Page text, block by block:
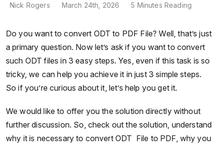
Nick Rogers
March 24th, 2026
5 Minutes Reading
Do you want to convert ODT to PDF File? Well, that’s just
a primary question. Now let’s ask if you want to convert
such ODT files in 3 easy steps. Yes, even if this task is so
tricky, we can help you achieve it in just 3 simple steps.
So if you’re curious about it, let’s help you get it.
We would like to offer you the solution directly without
further discussion. So, check out the solution, understand
why it is necessary to convert ODT File to PDF, why you